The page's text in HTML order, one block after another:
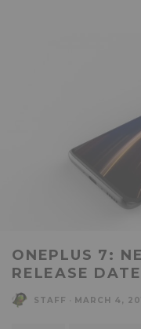
ONEPLUS 7:
RELEASE
STAFF MARCH 4,